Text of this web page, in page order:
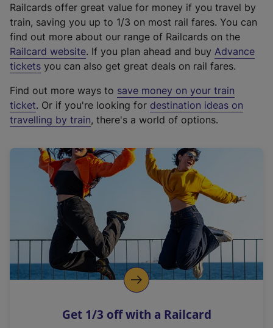
Railcards offer great value for money if you travel by
train, saving you up to 1/3 on most rail fares. You can
find out more about our range of Railcards on the
Railcard website(
e
t
e
r
a
l
i
n
k
o
p
s
. If you plan ahead and buy Advance
tickets you can also get great deals on rail fares.
Find out more ways to save money on your train
ticket. Or if you're looking for destination ideas on
travelling by train, there's a world of options.
Get 1/3 off with a Railcard